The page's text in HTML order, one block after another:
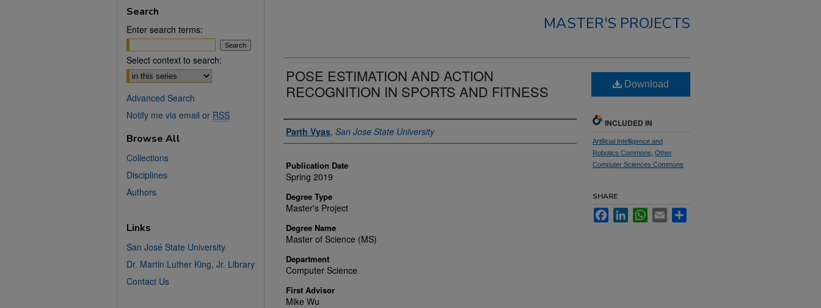
MASTER'S PROJECTS
POSE ESTIMATION AND ACTION
RECOGNITION IN SPORTS AND FITNESS
Author
Parth Vyas, San Jose State University
Publication Date
Spring 2019
Degree Type
Master's Project
Degree Name
Master of Science (MS)
Department
Computer Science
First Advisor
Mike Wu
Download
INCLUDED IN
Artificial Intelligence and
Robotics Commons Other
Computer Sciences Commons
SHARE
FacebookLinkedInWhatsApp
Email
Search
Enter search terms:
Select context to search:
Advanced Search
Notify me via email or RSS
Browse All
Collections
Disciplines
Authors
Links
San José State University
Dr. Martin Luther King, Jr. Library
Contact Us